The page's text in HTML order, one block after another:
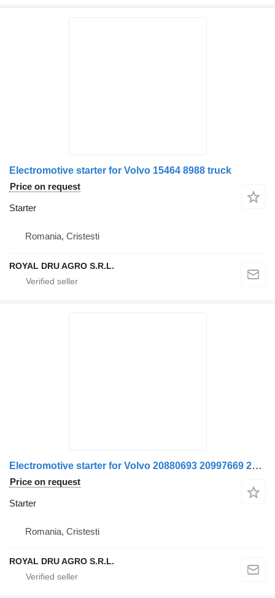
Electromotive starter for Volvo 15464 8988 truck
Price on request
Starter
Romania, Cristesti
ROYAL DRU AGRO S.R.L.
Electromotive starter for Volvo 20880693 20997669 21164603 85000749 7420997672 7421164607 21306350 truck
Price on request
Starter
Romania, Cristesti
ROYAL DRU AGRO S.R.L.